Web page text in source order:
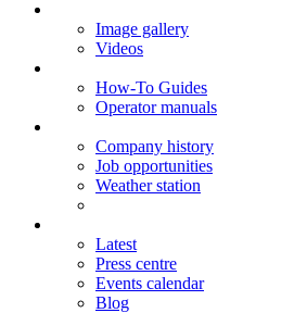
Image gallery
Videos
How-To Guides
Operator manuals
Company history
Job opportunities
Weather station
Latest
Press centre
Events calendar
Blog